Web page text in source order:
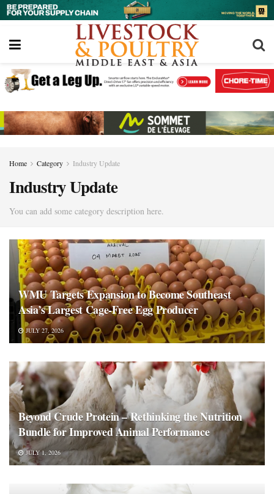
Home Category Industry Update
Industry Update
You can add some category description here.
WMU Targets Expansion to Become Southeast
Asia’s Largest Cage-Free Egg Producer
JULY 27, 2026
Beyond Crude Protein – Rethinking the Nutrition
Bundle for Improved Animal Performance
JULY 1, 2026